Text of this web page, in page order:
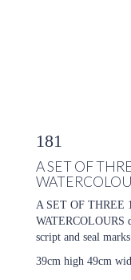
181
A SET OF
A SET OF THREE
WATERCOLOURS
script and seal
39cm high 49cm